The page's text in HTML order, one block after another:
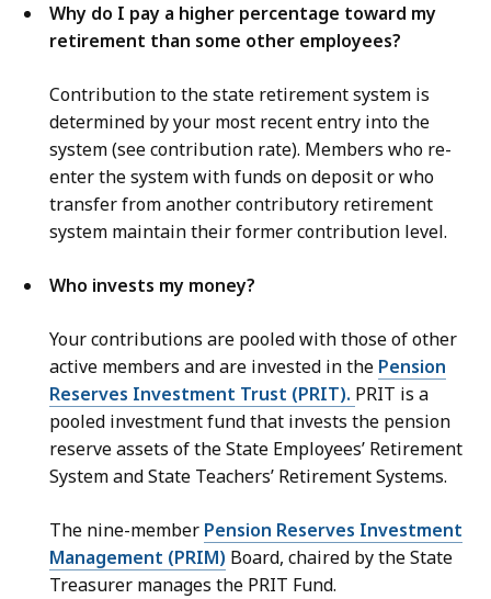
Why do I pay a higher percentage toward my
retirement than some other employees?
Contribution to the state retirement system is
determined by your most recent entry into the
system (see contribution rate). Members who re-
enter the system with funds on deposit or who
transfer from another contributory retirement
system maintain their former contribution level.
Who invests my money?
Your contributions are pooled with those of other
active members and are invested in the Pension
Reserves Investment Trust (PRIT). PRIT is a
pooled investment fund that invests the pension
reserve assets of the State Employees’ Retirement
System and State Teachers’ Retirement Systems.
The nine-member Pension Reserves Investment
Management (PRIM) Board, chaired by the State
Treasurer manages the PRIT Fund.